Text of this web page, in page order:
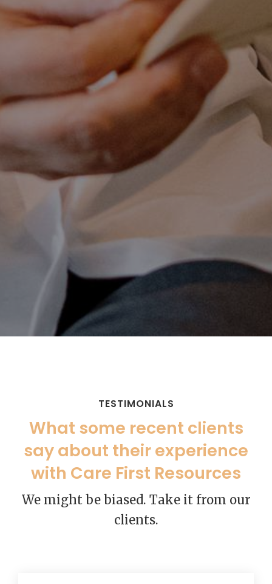
TESTIMONIALS
What some recent clients
say about their experience
with Care First Resources
We might be biased. Take it from our
clients.